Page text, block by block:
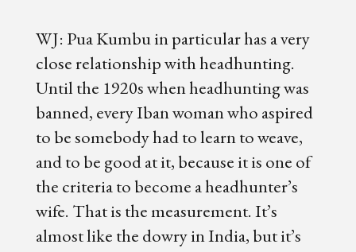
WJ: Pua Kumbu in particular has a very
close relationship with headhunting.
Until the 1920s when headhunting was
banned, every Iban woman who aspired
to be somebody had to learn to weave,
and to be good at it, because it is one of
the criteria to become a headhunter’s
wife. That is the measurement. It’s
almost like the dowry in India, but it’s